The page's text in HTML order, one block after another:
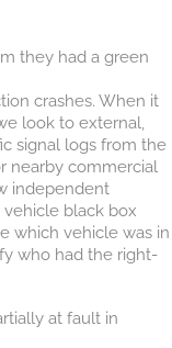
they had a green
crashes. When it
look to external,
signal logs from the
nearby commercial
independent
vehicle black box
which vehicle was in
who had the right-
at fault in